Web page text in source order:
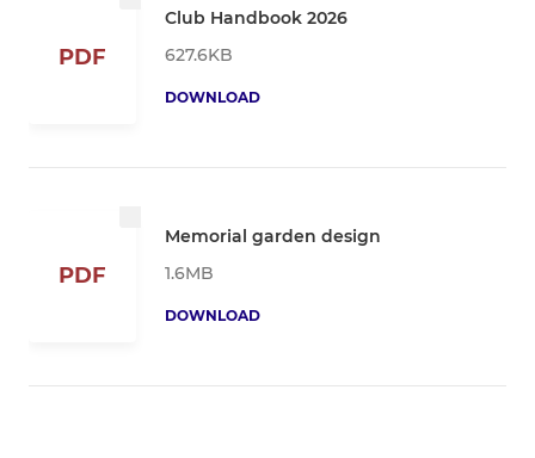
PDF
Club Handbook 2026
627.6KB
DOWNLOAD
PDF
Memorial garden design
1.6MB
DOWNLOAD